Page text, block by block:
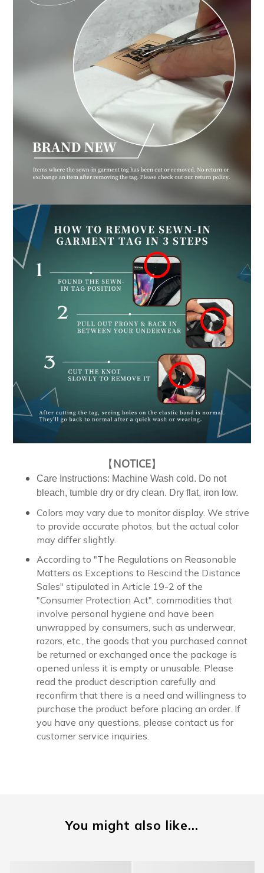
【NOTICE】
Care Instructions: Machine Wash cold. Do not
bleach, tumble dry or dry clean. Dry flat, iron low.
Colors may vary due to monitor display. We strive
to provide accurate photos, but the actual color
may differ slightly.
According to "The Regulations on Reasonable
Matters as Exceptions to Rescind the Distance
Sales" stipulated in Article 19-2 of the
"Consumer Protection Act", commodities that
involve personal hygiene and have been
unwrapped by consumers, such as underwear,
razors, etc., the goods that you purchased cannot
be returned or exchanged once the package is
opened unless it is empty or unusable. Please
read the product description carefully and
reconfirm that there is a need and willingness to
purchase the product before placing an order. If
you have any questions, please contact us for
customer service inquiries.
You might also like...